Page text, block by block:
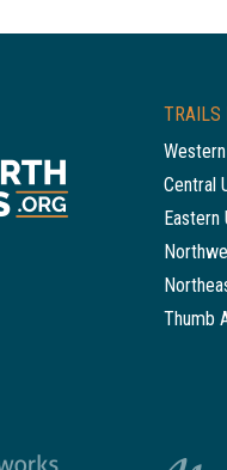
TRAILS
Central
Eastern
Thumb